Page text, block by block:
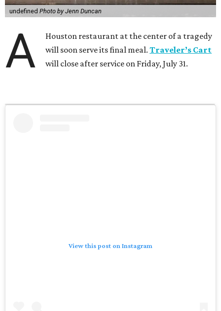
undefined Photo by Jenn Duncan
A
Houston restaurant at the center of a tragedy
will soon serve its final meal.Traveler’s Cart
will close after service on Friday, July 31.
View this post on Instagram